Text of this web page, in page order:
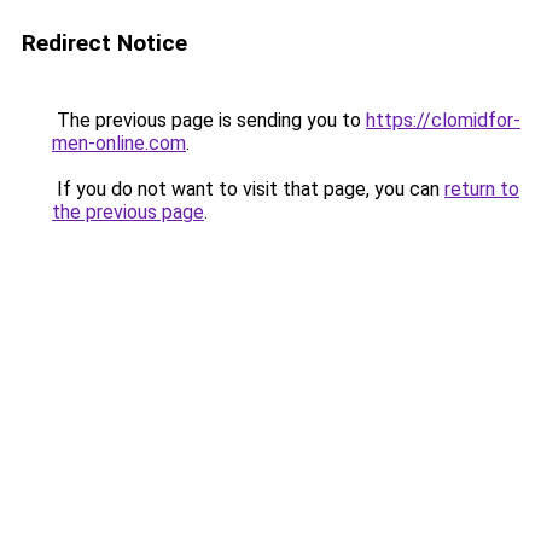
Redirect Notice
The previous page is sending you to https://clomidfor-
men-online.com.
If you do not want to visit that page, you can return to
the previous page.